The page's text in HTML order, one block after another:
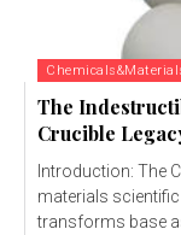
The
Crucible
Introduction: The
materials
transforms base